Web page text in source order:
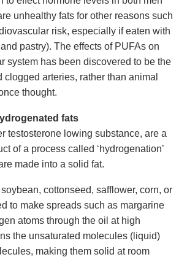
unhealthy fats for other reasons such
risk, especially if eaten with
pastry). The effects of PUFAs on
system has been discovered to be the
clogged arteries, rather than animal
thought.
fats
testosterone lowing substance, are a
of a process called ‘hydrogenation’
made into a solid fat.
cottonseed, safflower, corn, or
to make spreads such as margarine
atoms through the oil at high
the unsaturated molecules (liquid)
making them solid at room